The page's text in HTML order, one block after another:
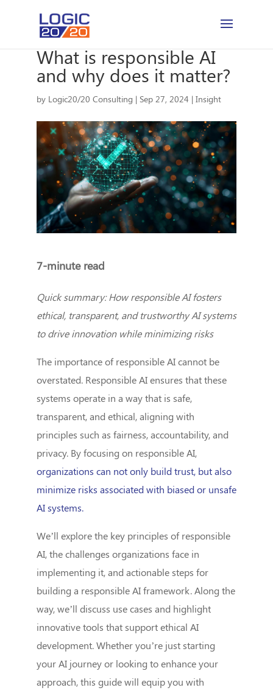
What is responsible AI
and why does it matter?
by Logic20/20 Consulting | Sep 27, 2024 | Insight
7-minute read
Quick summary: How responsible AI fosters
ethical, transparent, and trustworthy AI systems
to drive innovation while minimizing risks
The importance of responsible AI cannot be
overstated. Responsible AI ensures that these
systems operate in a way that is safe,
transparent, and ethical, aligning with
principles such as fairness, accountability, and
privacy. By focusing on responsible AI,
organizations can not only build trust, but also
minimize risks associated with biased or unsafe
AI systems.
We’ll explore the key principles of responsible
AI, the challenges organizations face in
implementing it, and actionable steps for
building a responsible AI framework. Along the
way, we’ll discuss use cases and highlight
innovative tools that support ethical AI
development. Whether you’re just starting
your AI journey or looking to enhance your
approach, this guide will equip you with